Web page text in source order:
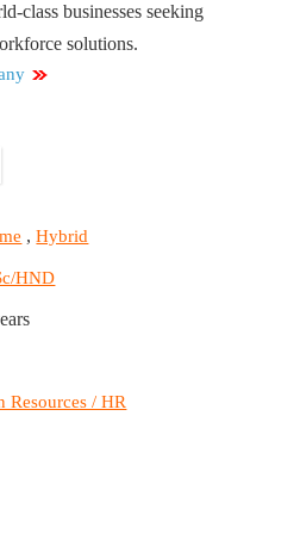
class businesses seeking
solutions.
,Hybrid
HND
Resources / HR